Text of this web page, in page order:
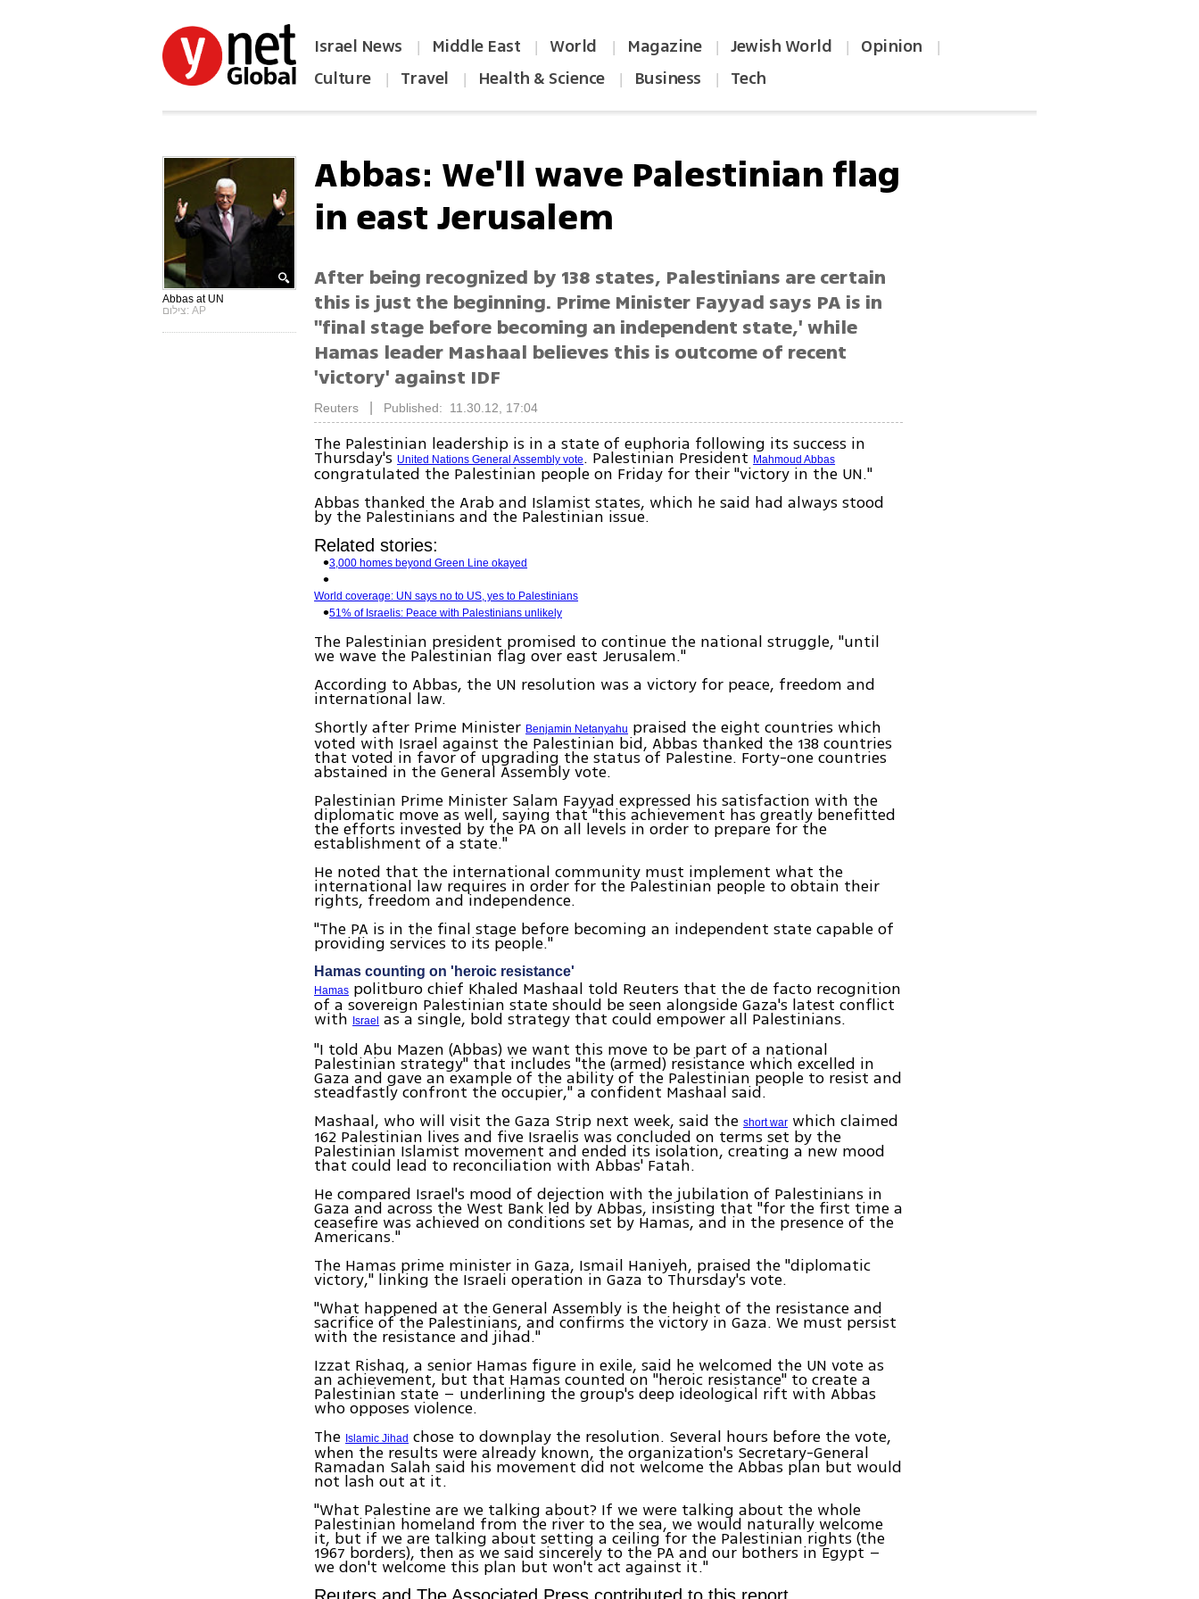
Israel News | Middle East | World | Magazine | Jewish World | Opinion |
Culture | Travel | Health & Science | Business | Tech
Abbas at UN
צילום: AP
Abbas: We'll wave Palestinian flag
in east Jerusalem
After being recognized by 138 states, Palestinians are certain
this is just the beginning. Prime Minister Fayyad says PA is in
"final stage before becoming an independent state,' while
Hamas leader Mashaal believes this is outcome of recent
'victory' against IDF
Reuters Published: 11.30.12, 17:04
The Palestinian leadership is in a state of euphoria following its success in
Thursday'sUnited Nations General Assembly vote. Palestinian PresidentMahmoud Abbas
congratulated the Palestinian people on Friday for their "victory in the UN."
Abbas thanked the Arab and Islamist states, which he said had always stood
by the Palestinians and the Palestinian issue.
Related stories:
3,000 homes beyond Green Line okayed
World coverage: UN says no to US, yes to Palestinians
51% of Israelis: Peace with Palestinians unlikely
The Palestinian president promised to continue the national struggle, "until
we wave the Palestinian flag over east Jerusalem."
According to Abbas, the UN resolution was a victory for peace, freedom and
international law.
Shortly after Prime Minister Benjamin Netanyahu praised the eight countries which
voted with Israel against the Palestinian bid, Abbas thanked the 138 countries
that voted in favor of upgrading the status of Palestine. Forty-one countries
abstained in the General Assembly vote.
Palestinian Prime Minister Salam Fayyad expressed his satisfaction with the
diplomatic move as well, saying that "this achievement has greatly benefitted
the efforts invested by the PA on all levels in order to prepare for the
establishment of a state."
He noted that the international community must implement what the
international law requires in order for the Palestinian people to obtain their
rights, freedom and independence.
"The PA is in the final stage before becoming an independent state capable of
providing services to its people."
Hamas counting on 'heroic resistance'
Hamas politburo chief Khaled Mashaal told Reuters that the de facto recognition
of a sovereign Palestinian state should be seen alongside Gaza's latest conflict
with Israel
as a single, bold strategy that could empower all Palestinians.
"I told Abu Mazen (Abbas) we want this move to be part of a national
Palestinian strategy" that includes "the (armed) resistance which excelled in
Gaza and gave an example of the ability of the Palestinian people to resist and
steadfastly confront the occupier," a confident Mashaal said.
Mashaal, who will visit the Gaza Strip next week, said theshort war which claimed
162 Palestinian lives and five Israelis was concluded on terms set by the
Palestinian Islamist movement and ended its isolation, creating a new mood
that could lead to reconciliation with Abbas' Fatah.
He compared Israel's mood of dejection with the jubilation of Palestinians in
Gaza and across the West Bank led by Abbas, insisting that "for the first time a
ceasefire was achieved on conditions set by Hamas, and in the presence of the
Americans."
The Hamas prime minister in Gaza, Ismail Haniyeh, praised the "diplomatic
victory," linking the Israeli operation in Gaza to Thursday's vote.
"What happened at the General Assembly is the height of the resistance and
sacrifice of the Palestinians, and confirms the victory in Gaza. We must persist
with the resistance and jihad."
Izzat Rishaq, a senior Hamas figure in exile, said he welcomed the UN vote as
an achievement, but that Hamas counted on "heroic resistance" to create a
Palestinian state – underlining the group's deep ideological rift with Abbas
who opposes violence.
The Islamic Jihad chose to downplay the resolution. Several hours before the vote,
when the results were already known, the organization's Secretary-General
Ramadan Salah said his movement did not welcome the Abbas plan but would
not lash out at it.
"What Palestine are we talking about? If we were talking about the whole
Palestinian homeland from the river to the sea, we would naturally welcome
it, but if we are talking about setting a ceiling for the Palestinian rights (the
1967 borders), then as we said sincerely to the PA and our bothers in Egypt –
we don't welcome this plan but won't act against it."